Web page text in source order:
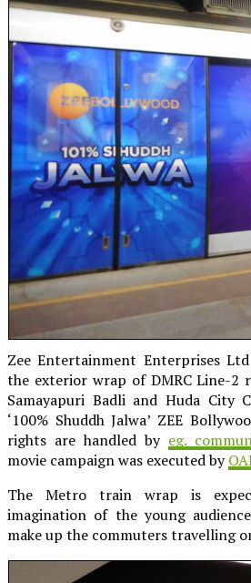
Zee Entertainment Enterprises
the exterior wrap of DMRC Line-2
Samayapuri Badli and Huda City
‘100% Shuddh Jalwa’ ZEE
rights are handled by eg.
movie campaign was executed by
The Metro train wrap is
imagination of the young
make up the commuters travelling